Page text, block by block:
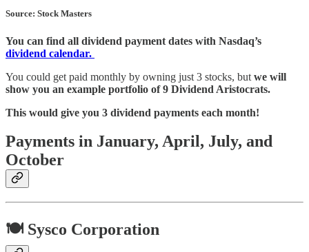
Source: Stock Masters
You can find all dividend payment dates with Nasdaq’s
dividend calendar.
You could get paid monthly by owning just 3 stocks, but we will
show you an example portfolio of 9 Dividend Aristocrats.
This would give you 3 dividend payments each month!
Payments in January, April, July, and
October
🍽️ Sysco Corporation